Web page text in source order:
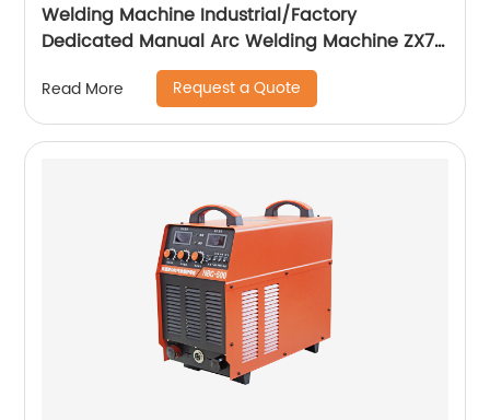
Welding Machine Industrial/Factory
Dedicated Manual Arc Welding Machine ZX7-
400A ZX7-500A
Read More Request a Quote